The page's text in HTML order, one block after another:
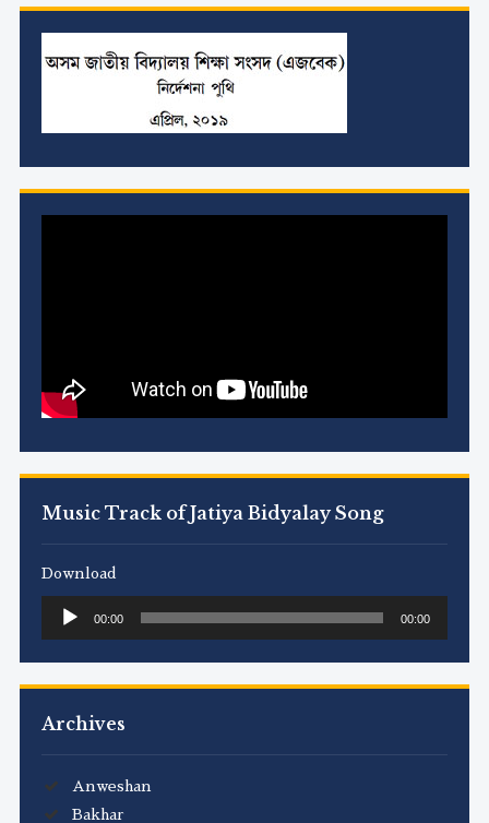
Music Track of Jatiya Bidyalay Song
Download
Audio
Player
00:00 00:00
Archives
Anweshan
Bakhar